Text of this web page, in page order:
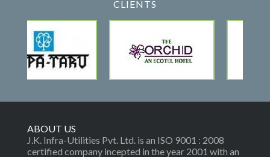
CLIENTS
ABOUT US
J.K. Infra-Utilities Pvt. Ltd. is an ISO 9001 : 2008
certified company incepted in the year 2001 with an